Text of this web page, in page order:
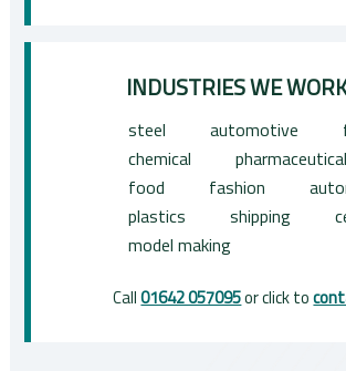
INDUSTRIES WE
steel automotive
chemical
pharmaceutical
food
fashion
plastics
shipping
model making
Call01642 057095or click to